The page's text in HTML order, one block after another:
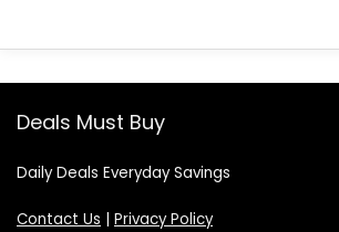
Deals Must Buy
Daily Deals Everyday Savings
Contact Us Privacy Policy